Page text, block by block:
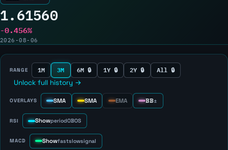
1.61560
-0.456%
2026-08-06
RANGE 1M 3M 6M 🔒 1Y 🔒 2Y 🔒 All 🔒
Unlock full history →
OVERLAYS SMA SMA EMA BB±
RSI ShowperiodOBOS
MACD Showfastslowsignal